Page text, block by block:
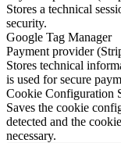
Stores a technical
security.
Google Tag Manager
Payment provider
Stores technical
is used for secure
Cookie Configuration
Saves the cookie
detected and the
necessary.